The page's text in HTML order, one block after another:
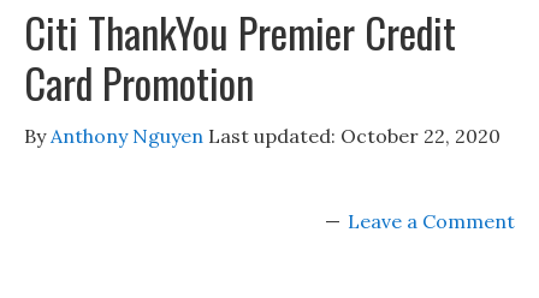
Citi ThankYou Premier Credit
Card Promotion
ByAnthony Nguyen Last updated: October 22, 2020
Leave a Comment